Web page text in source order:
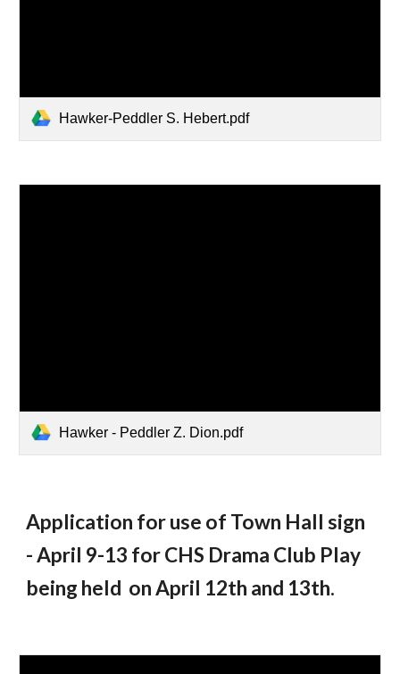
Hawker-Peddler S. Hebert.pdf
Hawker - Peddler Z. Dion.pdf
Application for use of Town Hall sign
- April 9-13 for CHS Drama Club Play
being held on April 12th and 13th.